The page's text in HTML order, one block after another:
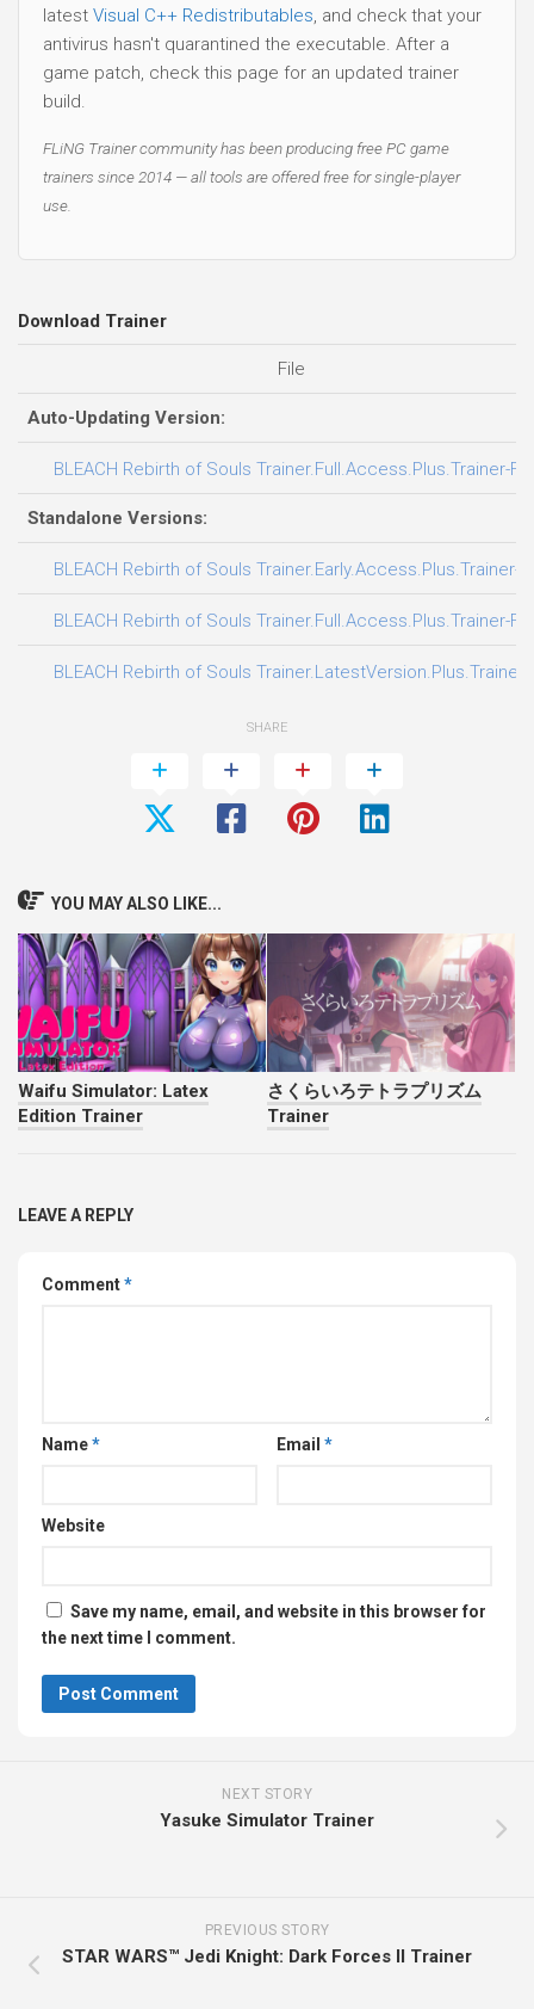
latest Visual C++ Redistributables, and check that your
antivirus hasn't quarantined the executable. After a
game patch, check this page for an updated trainer
build.
FLiNG Trainer community has been producing free PC game
trainers since 2014 — all tools are offered free for single-player
use.
Download Trainer
File
Auto-Updating Version:
BLEACH Rebirth of Souls Trainer.Full.Access.Plus.Trainer-
Standalone Versions:
BLEACH Rebirth of Souls Trainer.Early.Access.Plus.Trainer-
BLEACH Rebirth of Souls Trainer.Full.Access.Plus.Trainer-
BLEACH Rebirth of Souls Trainer.LatestVersion.Plus.Trainer-
SHARE
YOU MAY ALSO LIKE...
Waifu Simulator: Latex
Edition Trainer
さくらいろテトラプリズム
Trainer
LEAVE A REPLY
Comment*
Name* Email *
Website
Save my name, email, and website in this browser for
the next time I comment.
NEXT STORY
Yasuke Simulator Trainer
PREVIOUS STORY
STAR WARS™ Jedi Knight: Dark Forces II Trainer